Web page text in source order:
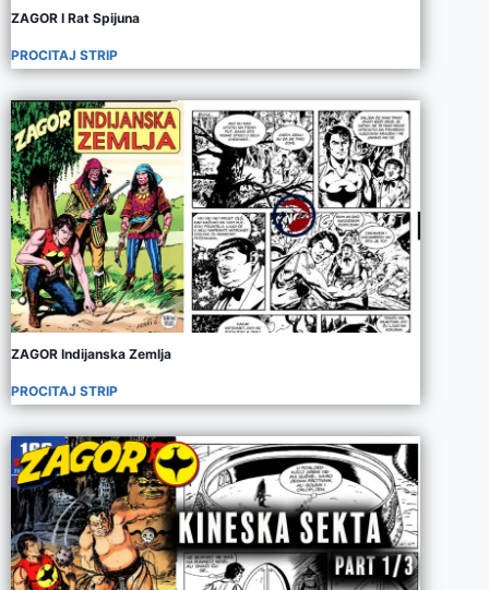
ZAGOR I Rat Spijuna
PROCITAJ STRIP
ZAGOR Indijanska Zemlja
PROCITAJ STRIP